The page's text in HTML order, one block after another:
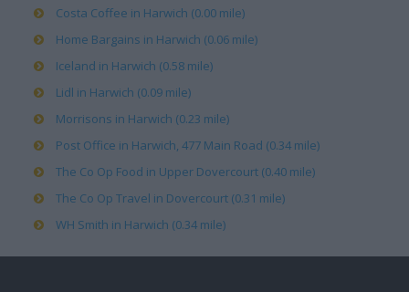
Costa Coffee in Harwich (0.00 mile)
Home Bargains in Harwich (0.06 mile)
Iceland in Harwich (0.58 mile)
Lidl in Harwich (0.09 mile)
Morrisons in Harwich (0.23 mile)
Post Office in Harwich, 477 Main Road (0.34 mile)
The Co Op Food in Upper Dovercourt (0.40 mile)
The Co Op Travel in Dovercourt (0.31 mile)
WH Smith in Harwich (0.34 mile)